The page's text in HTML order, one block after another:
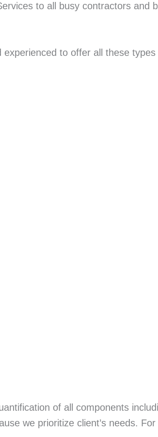
to all busy contractors and
to offer all these
of all components
we prioritize client’s needs.